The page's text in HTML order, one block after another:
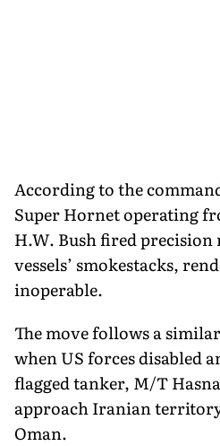
According to the
Super Hornet operating
H.W. Bush fired
vessels’ smokestacks,
inoperable.
The move follows a
when US forces disabled
flagged tanker, M/T
approach Iranian
Oman.